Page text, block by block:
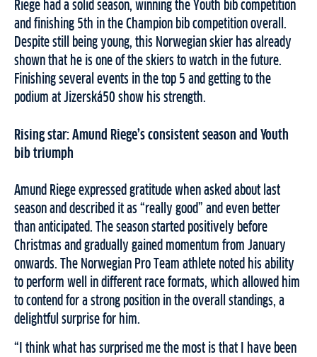
Riege had a solid season, winning the Youth bib competition
and finishing 5th in the Champion bib competition overall.
Despite still being young, this Norwegian skier has already
shown that he is one of the skiers to watch in the future.
Finishing several events in the top 5 and getting to the
podium at Jizerská50 show his strength.
Rising star: Amund Riege’s consistent season and Youth
bib triumph
Amund Riege expressed gratitude when asked about last
season and described it as “really good” and even better
than anticipated. The season started positively before
Christmas and gradually gained momentum from January
onwards. The Norwegian Pro Team athlete noted his ability
to perform well in different race formats, which allowed him
to contend for a strong position in the overall standings, a
delightful surprise for him.
“I think what has surprised me the most is that I have been